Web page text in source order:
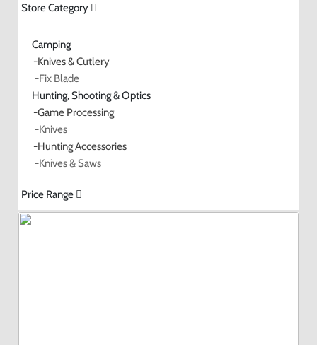
Store Category
Camping
-Knives & Cutlery
-Fix Blade
Hunting, Shooting & Optics
-Game Processing
-Knives
-Hunting Accessories
-Knives & Saws
Price Range